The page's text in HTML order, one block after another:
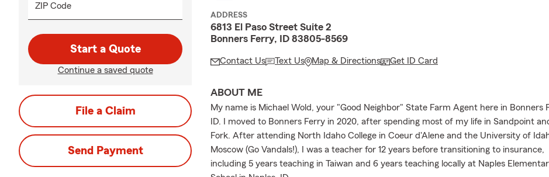
ZIP Code
Start a Quote
Continue a saved quote
File a Claim
Send Payment
ADDRESS
6813 El Paso Street Suite 2
Bonners Ferry, ID 83805-8569
Contact Us Text Us Map & Directions Get ID Card
ABOUT ME
My name is Michael Wold, your "Good Neighbor" State Farm Agent here in Bonners
ID. I moved to Bonners Ferry in 2020, after spending most of my life in Sandpoint
Fork. After attending North Idaho College in Coeur d'Alene and the University of
Moscow (Go Vandals!), I was a teacher for 12 years before transitioning to insurance,
including 5 years teaching in Taiwan and 6 years teaching locally at Naples